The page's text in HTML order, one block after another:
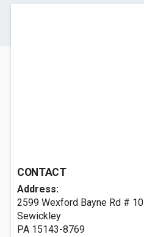
CONTACT
Address:
2599 Wexford Bayne Rd # 10
Sewickley
PA 15143-8769